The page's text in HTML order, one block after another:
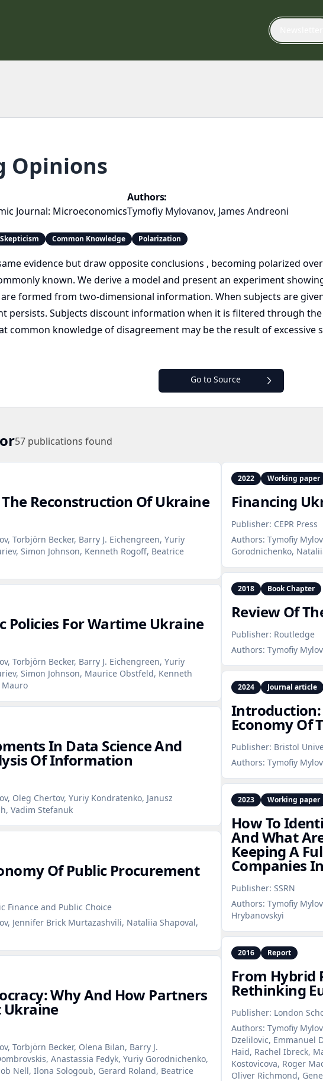
Opinions
Journal: Microeconomics
Authors:
Tymofiy Mylovanov, James Andreoni
Skepticism Common Knowledge Polarization
evidence but draw opposite conclusions , becoming polarized
known. We derive a model and present an experiment
formed from two-dimensional information. When subjects are
persists. Subjects discount information when it is filtered through
common knowledge of disagreement may be the result of
Go to Source
57 publications found
Reconstruction Of Ukraine
Torbjörn Becker, Barry J. Eichengreen, Yuriy
Simon Johnson, Kenneth Rogoff, Beatrice
Policies For Wartime Ukraine
Torbjörn Becker, Barry J. Eichengreen, Yuriy
Simon Johnson, Maurice Obstfeld, Kenneth
Mauro
In Data Science And
Of Information
Oleg Chertov, Yuriy Kondratenko, Janusz
Vadim Stefanuk
Of Public Procurement
Finance and Public Choice
Jennifer Brick Murtazashvili, Nataliia Shapoval,
Why And How Partners
Ukraine
Torbjörn Becker, Olena Bilan, Barry J.
Anastassia Fedyk, Yuriy Gorodnichenko,
Nell, Ilona Sologoub, Gerard Roland, Beatrice
2022 Working paper
Financing
Publisher: CEPR Press
Authors: Tymofiy
Gorodnichenko,
2018 Book Chapter
Review Of
Publisher: Routledge
Authors: Tymofiy
2024 Journal article
Introduction:
Economy Of
Publisher: Bristol
Authors: Tymofiy
2023 Working paper
How To
And What
Keeping A
Companies
Publisher: SSRN
Authors: Tymofiy
Hrybanovskyi
2016 Report
From Hybrid
Rethinking
Publisher: London
Authors: Tymofiy
Dzelilovic, Emmanuel
Haid, Rachel Ibreck,
Kostovicova, Roger
Oliver Richmond,